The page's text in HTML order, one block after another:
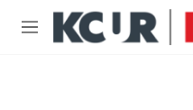
Skip to main content
M